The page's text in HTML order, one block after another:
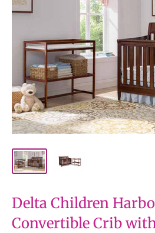
Delta Children
Convertible Crib